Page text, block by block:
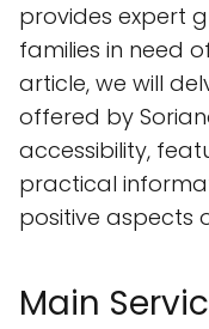
provides expert
families in need
article, we will
offered by
accessibility,
practical
positive aspects
Main